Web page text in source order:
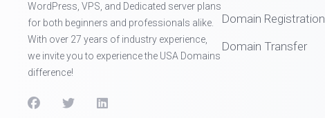
WordPress, VPS, and Dedicated server plans
for both beginners and professionals alike.
With over 27 years of industry experience,
we invite you to experience the USA Domains
difference!
Domain Registration
Domain Transfer